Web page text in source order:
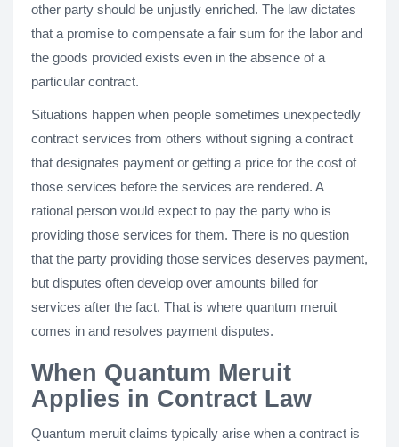
other party should be unjustly enriched. The law dictates
that a promise to compensate a fair sum for the labor and
the goods provided exists even in the absence of a
particular contract.
Situations happen when people sometimes unexpectedly
contract services from others without signing a contract
that designates payment or getting a price for the cost of
those services before the services are rendered. A
rational person would expect to pay the party who is
providing those services for them. There is no question
that the party providing those services deserves payment,
but disputes often develop over amounts billed for
services after the fact. That is where quantum meruit
comes in and resolves payment disputes.
When Quantum Meruit
Applies in Contract Law
Quantum meruit claims typically arise when a contract is